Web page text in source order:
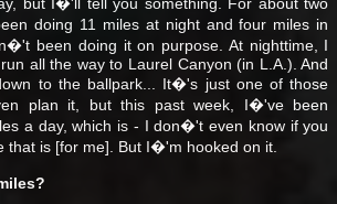
doing 11 miles at night and four miles in
been doing it on purpose. At nighttime, I
all the way to Laurel Canyon (in L.A.). And
to the ballpark... It�'s just one of those
plan it, but this past week, I�'ve been
a day, which is - I don�'t even know if you
that is [for me]. But I�'m hooked on it.